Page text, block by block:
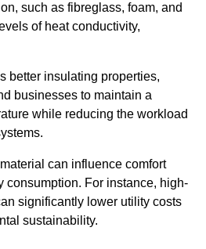
such as fibreglass, foam, and
of heat conductivity,
better insulating properties,
businesses to maintain a
while reducing the workload
can influence comfort
consumption. For instance, high-
significantly lower utility costs
sustainability.